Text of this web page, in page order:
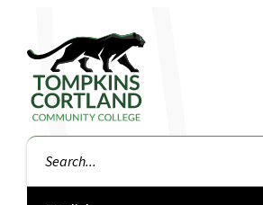
Tompkins Cortland Community College
Search